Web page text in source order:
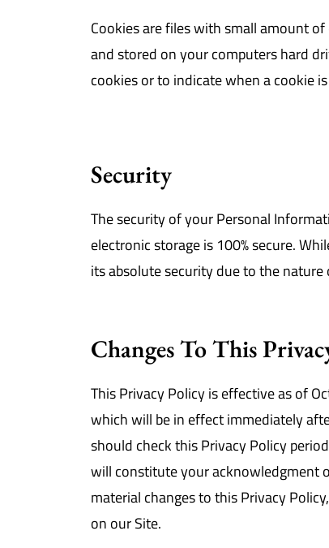
Cookies are files with small amount
and stored on your computers hard
cookies or to indicate when a cookie
Security
The security of your Personal
electronic storage is 100% secure.
its absolute security due to the nature
Changes To This
This Privacy Policy is effective as of
which will be in effect immediately
should check this Privacy Policy
will constitute your acknowledgment
material changes to this Privacy
on our Site.